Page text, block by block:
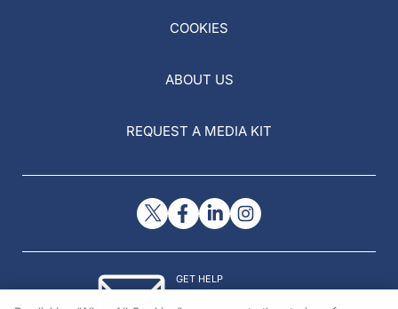
COOKIES
ABOUT US
REQUEST A MEDIA KIT
GET HELP